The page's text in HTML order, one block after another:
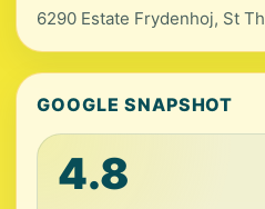
6290 Estate Frydenhoj, St
GOOGLE SNAPSHOT
4.8